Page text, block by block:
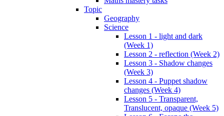
Topic
Geography
Science
Lesson 1 - light and dark
(Week 1)
Lesson 2 - reflection (Week 2)
Lesson 3 - Shadow changes
(Week 3)
Lesson 4 - Puppet shadow
changes (Week 4)
Lesson 5 - Transparent,
Translucent, opaque (Week 5)